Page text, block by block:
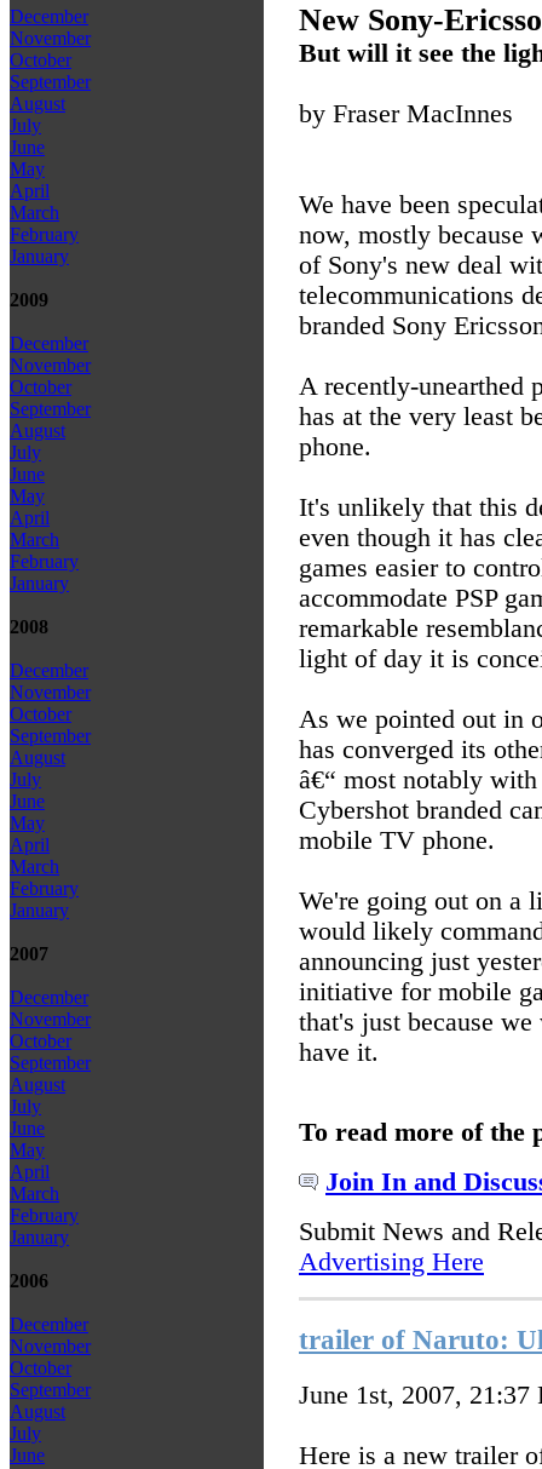
December
November
October
September
August
July
June
May
April
March
February
January
2009
December
November
October
September
August
July
June
May
April
March
February
January
2008
December
November
October
September
August
July
June
May
April
March
February
January
2007
December
November
October
September
August
July
June
May
April
March
February
January
2006
December
November
October
September
August
July
June
New Sony-
But will it see the
by Fraser MacInnes
We have been
now, mostly because
of Sony's new deal
telecommunications
branded Sony
A recently-unearthed
has at the very least
phone.
It's unlikely that this
even though it has
games easier to
accommodate PSP
remarkable
light of day it is
As we pointed out in
has converged its
â€“ most notably
Cybershot branded
mobile TV phone.
We're going out on a
would likely
announcing just
initiative for mobile
that's just because
have it.
To read more of the
Join In and
Submit News and
Advertising Here
trailer of Naruto:
June 1st, 2007, 21:37
Here is a new trailer